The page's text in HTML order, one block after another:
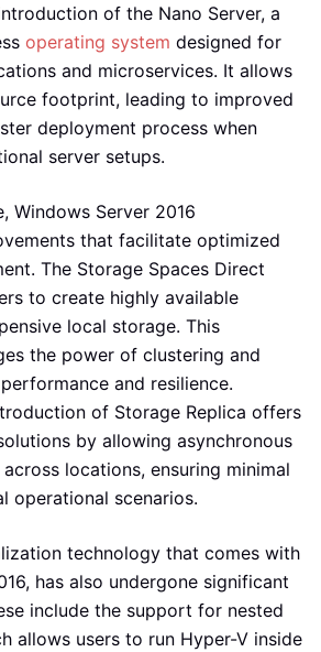
of the Nano Server, a
operating system designed for
and microservices. It allows
footprint, leading to improved
deployment process when
server setups.
Windows Server 2016
that facilitate optimized
The Storage Spaces Direct
to create highly available
local storage. This
the power of clustering and
and resilience.
of Storage Replica offers
by allowing asynchronous
locations, ensuring minimal
operational scenarios.
technology that comes with
has also undergone significant
include the support for nested
allows users to run Hyper-V inside